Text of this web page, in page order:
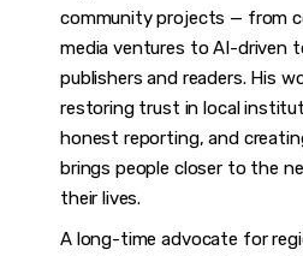
community projects — from
media ventures to AI-driven
publishers and readers. His
restoring trust in local
honest reporting, and
brings people closer to the
their lives.
A long-time advocate for